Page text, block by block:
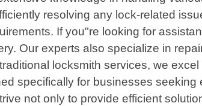
resolving any lock-related
If you"re looking for
Our experts also specialize in
locksmith services, we excel
specifically for businesses seeking
not only to provide efficient